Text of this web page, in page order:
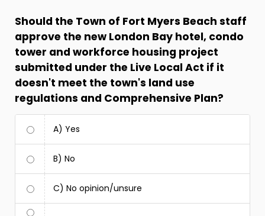
Should the Town of Fort Myers Beach staff
approve the new London Bay hotel, condo
tower and workforce housing project
submitted under the Live Local Act if it
doesn't meet the town's land use
regulations and Comprehensive Plan?
A) Yes
B) No
C) No opinion/unsure